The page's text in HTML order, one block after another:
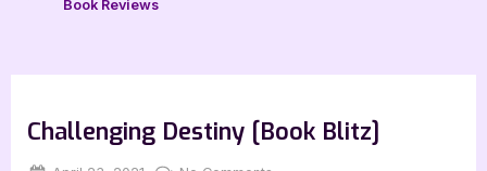
Book Reviews
Challenging Destiny [Book Blitz]